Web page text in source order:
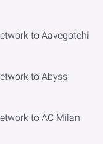
to Aavegotchi
to Abyss
to AC Milan